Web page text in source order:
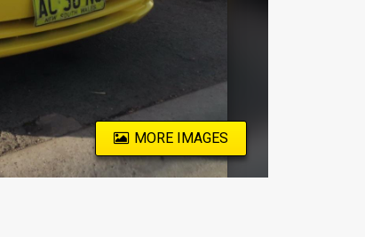
MORE IMAGES